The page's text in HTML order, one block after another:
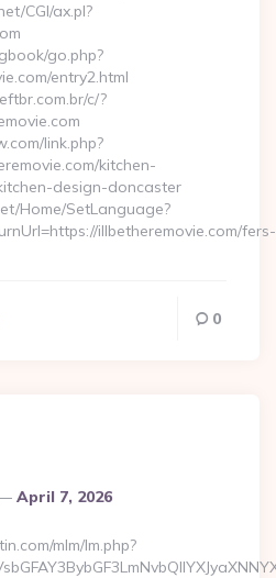
CGI/ax.pl?
go.php?
entry2.html
c/?
link.php?
kitchen-
design-doncaster
Home/SetLanguage?
illbetheremovie.com/fers-
0
April 7, 2026
mlm/lm.php?